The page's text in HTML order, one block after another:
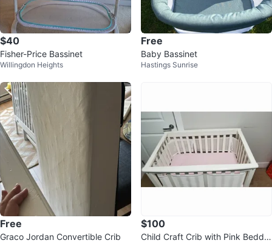
$40
Fisher-Price Bassinet
Willingdon Heights
Free
Baby Bassinet
Hastings Sunrise
Free
Graco Jordan Convertible Crib
$100
Child Craft Crib with Pink Beddin